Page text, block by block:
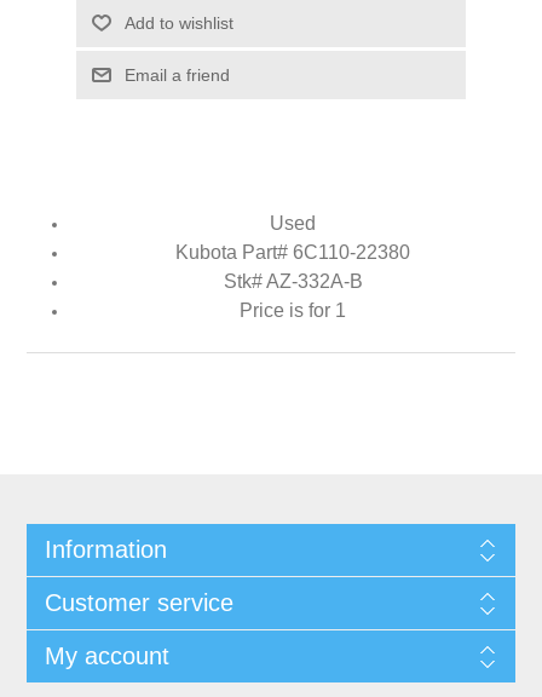
Add to wishlist
Email a friend
Used
Kubota Part# 6C110-22380
Stk# AZ-332A-B
Price is for 1
Information
Customer service
My account